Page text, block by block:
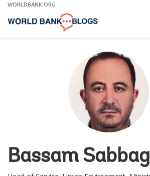
Skip
Main
WORLDBANK.ORG
Bassam